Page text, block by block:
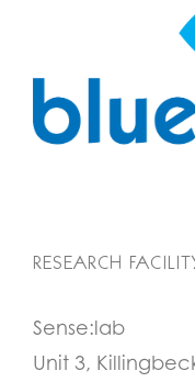
RESEARCH
Sense:lab
Unit 3,